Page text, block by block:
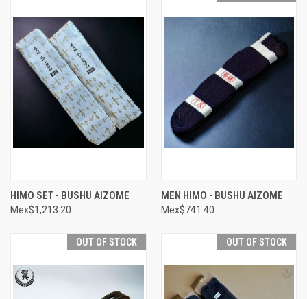
HIMO SET - BUSHU AIZOME
Mex$1,213.20
MEN HIMO - BUSHU AIZOME
Mex$741.40
OUT OF STOCK OUT OF STOCK